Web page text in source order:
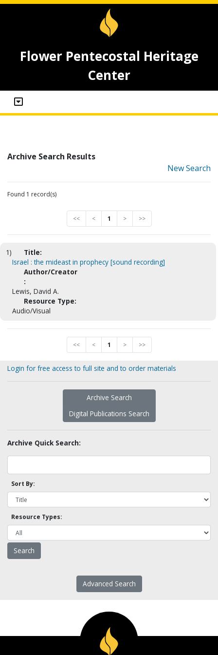
Flower Pentecostal Heritage
Center
Archive Search Results
New Search
Found 1 record(s)
<< < 1 > >>
1)
Title:
Israel : the mideast in prophecy [sound recording]
Author/Creator
:
Lewis, David A.
Resource Type:
Audio/Visual
<< < 1 > >>
Login for free access to full site and to order materials
Archive Search
Digital Publications Search
Archive Quick Search:
Sort By:
Resource Types:
Advanced Search